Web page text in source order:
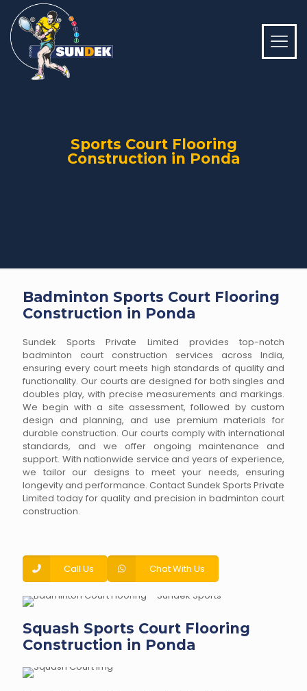
Sports Court Flooring
Construction in Ponda
Badminton Sports Court Flooring
Construction in Ponda
Sundek Sports Private Limited provides top-notch
badminton court construction services across India,
ensuring every court meets high standards of quality and
functionality. Our courts are designed for both singles and
doubles play, with precise measurements and markings.
We begin with a site assessment, followed by custom
design and planning, and use premium materials for
durable construction. Our courts comply with international
standards, and we offer ongoing maintenance and
support. With nationwide service and years of experience,
we tailor our designs to meet your needs, ensuring
longevity and performance. Contact Sundek Sports Private
Limited today for quality and precision in badminton court
construction.
Call Us Chat With Us
Squash Sports Court Flooring
Construction in Ponda